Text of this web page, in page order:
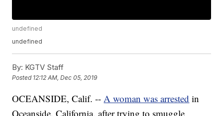
undefined
undefined
By: KGTV Staff
Posted 12:12 AM, Dec 05, 2019
OCEANSIDE, Calif. --A woman was arrested in
Oceanside, California, after trying to smuggle